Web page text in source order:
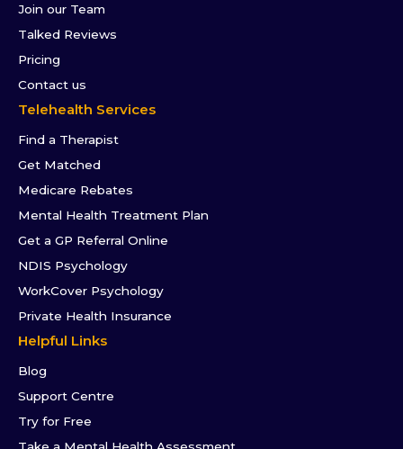
Join our Team
Talked Reviews
Pricing
Contact us
Telehealth Services
Find a Therapist
Get Matched
Medicare Rebates
Mental Health Treatment Plan
Get a GP Referral Online
NDIS Psychology
WorkCover Psychology
Private Health Insurance
Helpful Links
Blog
Support Centre
Try for Free
Take a Mental Health Assessment